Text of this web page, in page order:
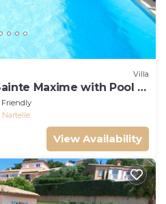
Villa
Maxime with Pool -
Friendly
Nartelle
View Availability